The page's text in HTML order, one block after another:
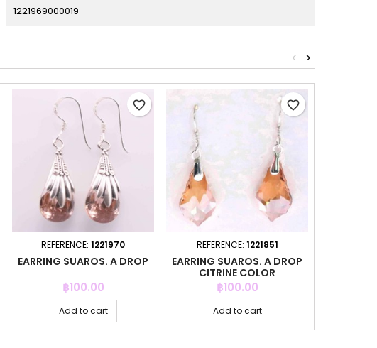
1221969000019
>
<
REFERENCE: 1221970
EARRING SUAROS. A DROP
Price
฿100.00
Add to cart
favorite_border
REFERENCE: 1221851
EARRING SUAROS. A DROP
CITRINE COLOR
Price
฿100.00
Add to cart
favorite_border